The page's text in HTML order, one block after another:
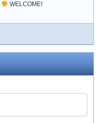
WELCOME!